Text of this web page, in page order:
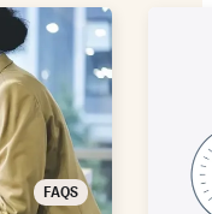
FAQS